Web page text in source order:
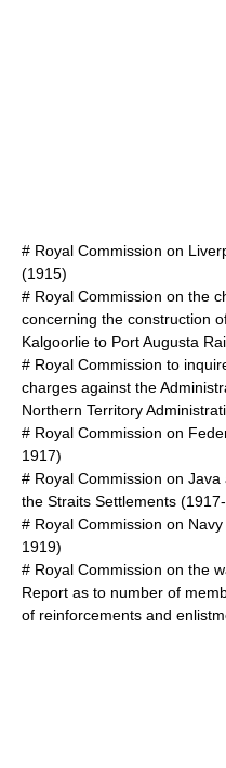
# Royal Commission on
(1915)
# Royal Commission on the
concerning the construction
Kalgoorlie to Port Augusta
# Royal Commission to
charges against the
Northern Territory
# Royal Commission on
1917)
# Royal Commission on
the Straits Settlements
# Royal Commission on
1919)
# Royal Commission on the
Report as to number of
of reinforcements and